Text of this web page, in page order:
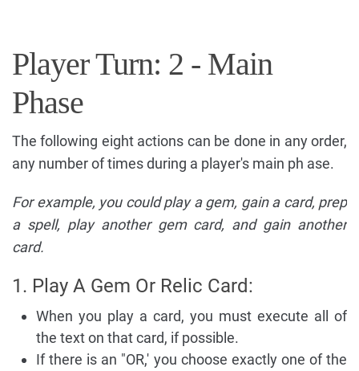
Player Turn: 2 - Main
Phase
The following eight actions can be done in any order,
any number of times during a player's main ph ase.
For example, you could play a gem, gain a card, prep
a spell, play another gem card, and gain another
card.
1. Play A Gem Or Relic Card:
When you play a card, you must execute all of
the text on that card, if possible.
If there is an "OR,' you choose exactly one of the